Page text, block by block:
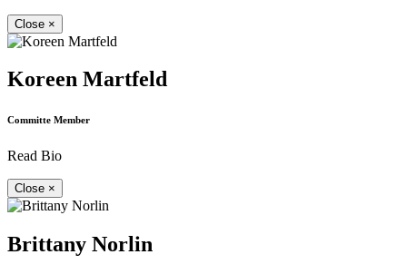
Close ×
Koreen Martfeld
Committe Member
Read Bio
Close ×
Brittany Norlin